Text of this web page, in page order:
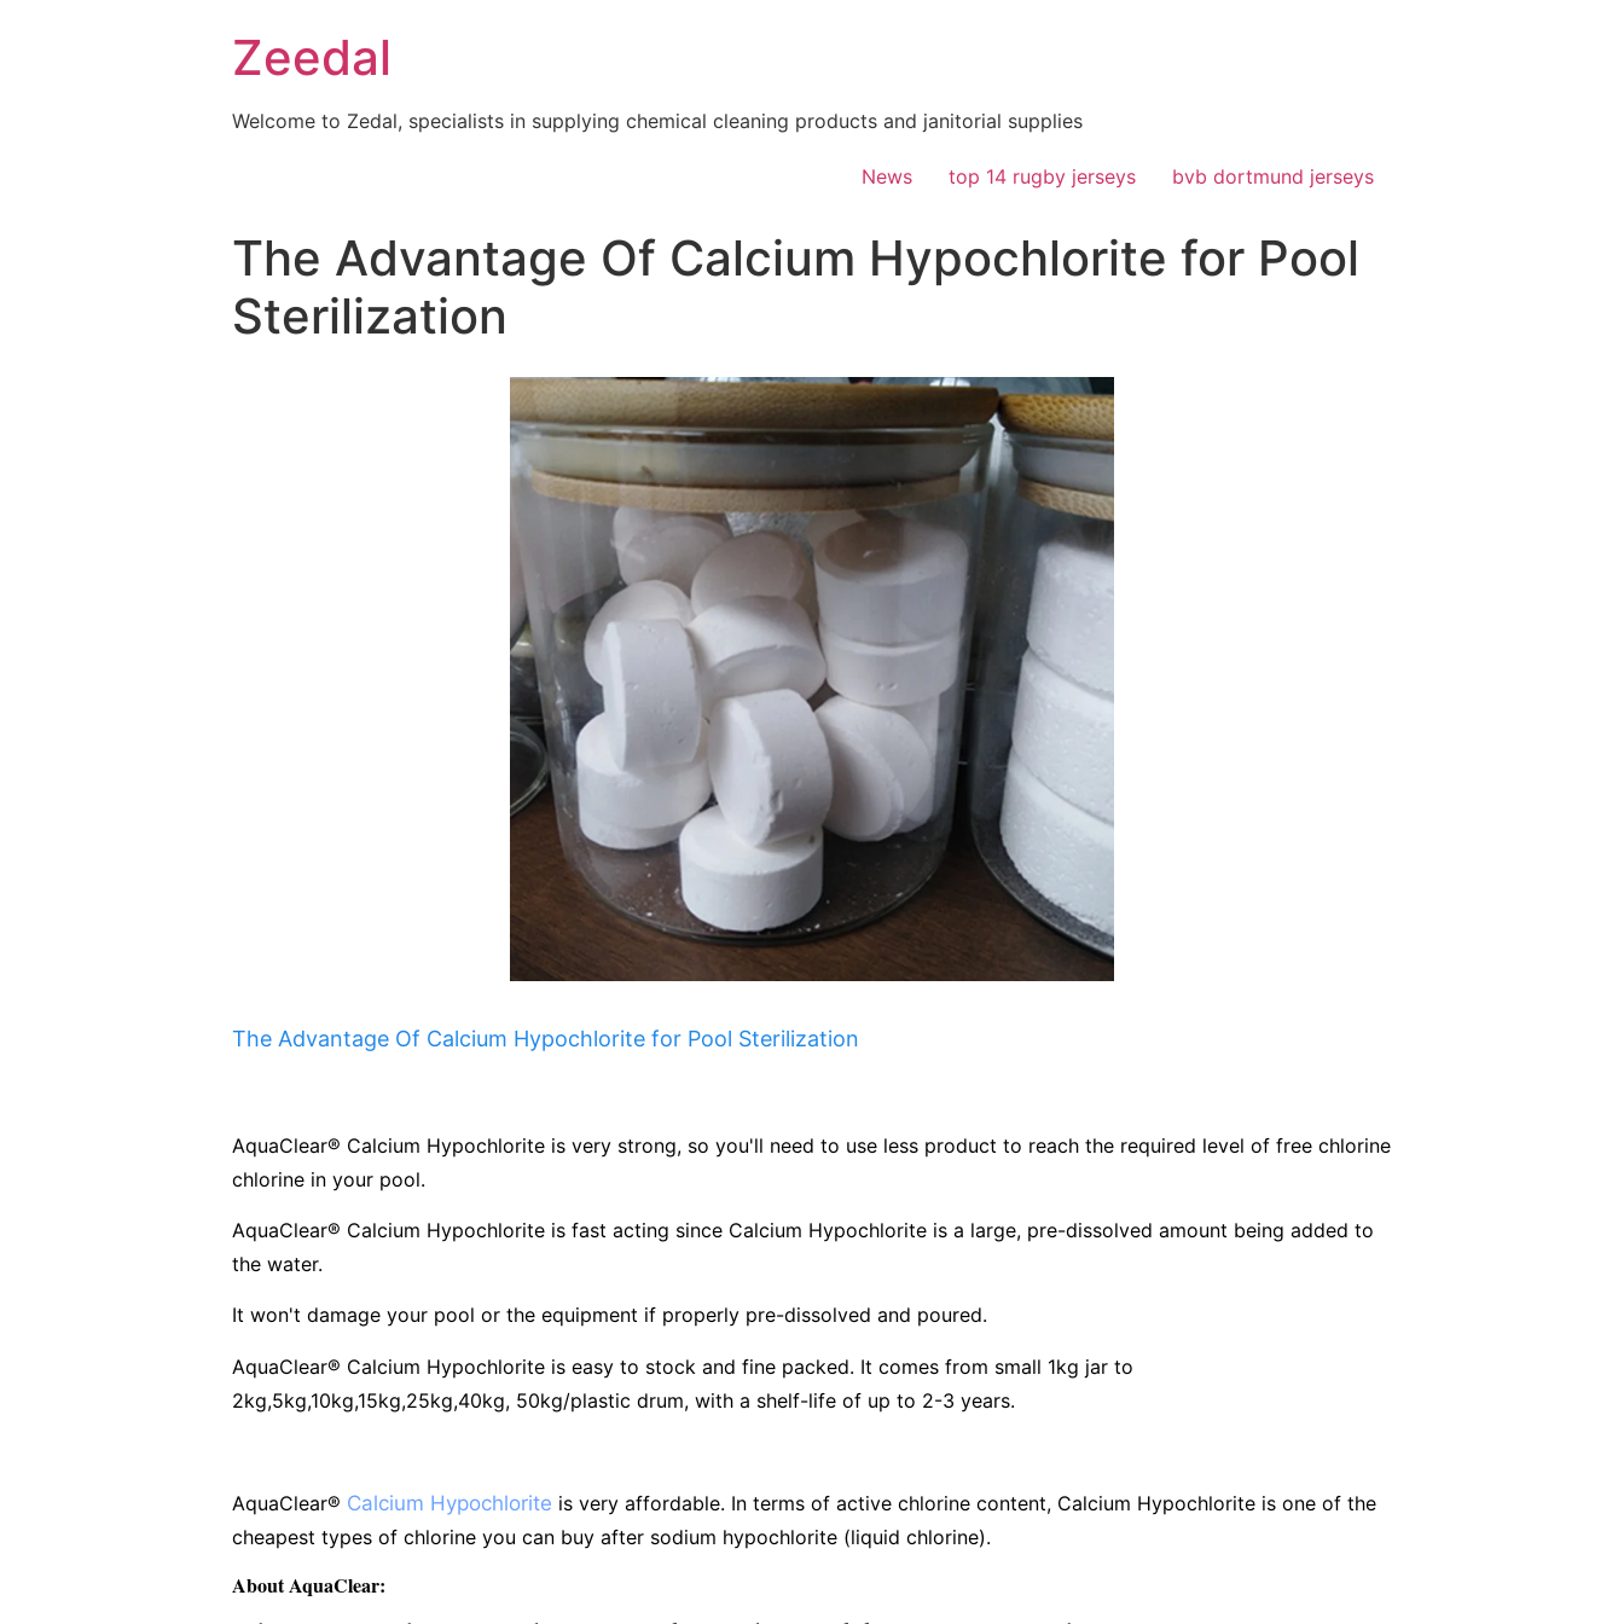
Zeedal
Welcome to Zedal, specialists in supplying chemical cleaning products and janitorial supplies
News top 14 rugby jerseys bvb dortmund jerseys
The Advantage Of Calcium Hypochlorite for Pool
Sterilization
The Advantage Of Calcium Hypochlorite for Pool Sterilization
AquaClear® Calcium Hypochlorite is very strong, so you'll need to use less product to reach the required level of free chlorine
chlorine in your pool.
AquaClear® Calcium Hypochlorite is fast acting since Calcium Hypochlorite is a large, pre-dissolved amount being added to
the water.
It won't damage your pool or the equipment if properly pre-dissolved and poured.
AquaClear® Calcium Hypochlorite is easy to stock and fine packed. It comes from small 1kg jar to
2kg,5kg,10kg,15kg,25kg,40kg, 50kg/plastic drum, with a shelf-life of up to 2-3 years.
AquaClear® Calcium Hypochlorite is very affordable. In terms of active chlorine content, Calcium Hypochlorite is one of the
cheapest types of chlorine you can buy after sodium hypochlorite (liquid chlorine).
About AquaClear: